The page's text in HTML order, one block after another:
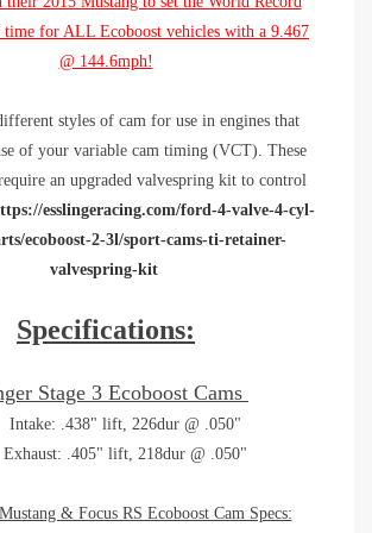
time for ALL Ecoboost vehicles with a 9.467
@ 144.6mph!
styles of cam for use in engines that
of your variable cam timing (VCT). These
an upgraded valvespring kit to control
esslingeracing.com/ford-4-valve-4-cyl-
ecoboost-2-3l/sport-cams-ti-retainer-
valvespring-kit
Specifications:
Stage 3 Ecoboost Cams
Intake: .438" lift, 226dur @ .050"
Exhaust: .405" lift, 218dur @ .050"
& Focus RS Ecoboost Cam Specs: